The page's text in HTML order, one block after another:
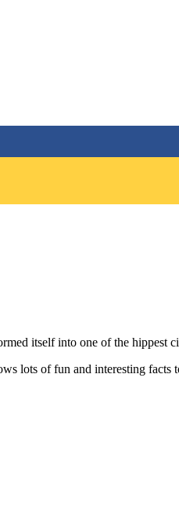
itself into one of the hippest
lots of fun and interesting